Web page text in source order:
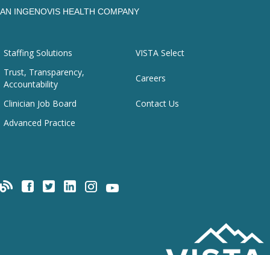
AN INGENOVIS HEALTH COMPANY
Staffing Solutions
VISTA Select
Trust, Transparency,
Accountability
Careers
Clinician Job Board
Contact Us
Advanced Practice